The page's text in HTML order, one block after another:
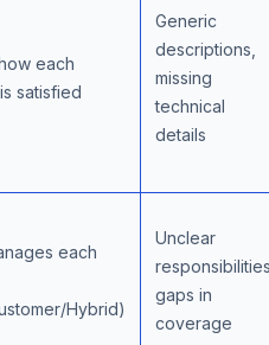
each
satisfied
Generic
descriptions,
missing
technical
details
each
Hybrid)
Unclear
gaps in
coverage